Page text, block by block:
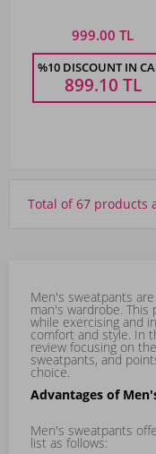
999.00 TL
%10 DISCOUNT IN
899.10 TL
Total of 67 products
Men's sweatpants
man's wardrobe. This
while exercising and
comfort and style. In
review focusing on
sweatpants, and
choice.
Advantages of
Men's sweatpants
list as follows: